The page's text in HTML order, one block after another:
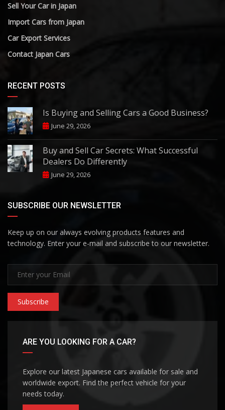
Sell Your Car in Japan
Import Cars from Japan
Car Export Services
Contact Japan Cars
RECENT POSTS
Is Buying and Selling Cars a Good Business?
June 29, 2026
Buy and Sell Car Secrets: What Successful
Dealers Do Differently
June 29, 2026
SUBSCRIBE OUR NEWSLETTER
Keep up on our always evolving products features and
technology. Enter your e-mail and subscribe to our newsletter.
Subscribe
ARE YOU LOOKING FOR A CAR?
Explore our latest Japanese cars available for sale and
worldwide export. Find the perfect vehicle for your
needs today.